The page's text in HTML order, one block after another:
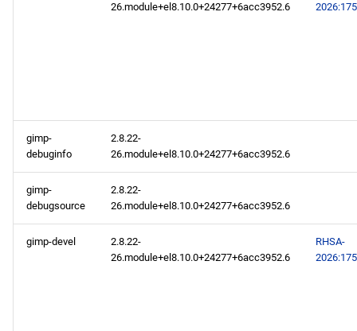
26.module+el8.10.0+24277+6acc3952.6
gimp-
debuginfo
2.8.22-
26.module+el8.10.0+24277+6acc3952.6
gimp-
debugsource
2.8.22-
26.module+el8.10.0+24277+6acc3952.6
gimp-devel
2.8.22-
26.module+el8.10.0+24277+6acc3952.6
RHSA-